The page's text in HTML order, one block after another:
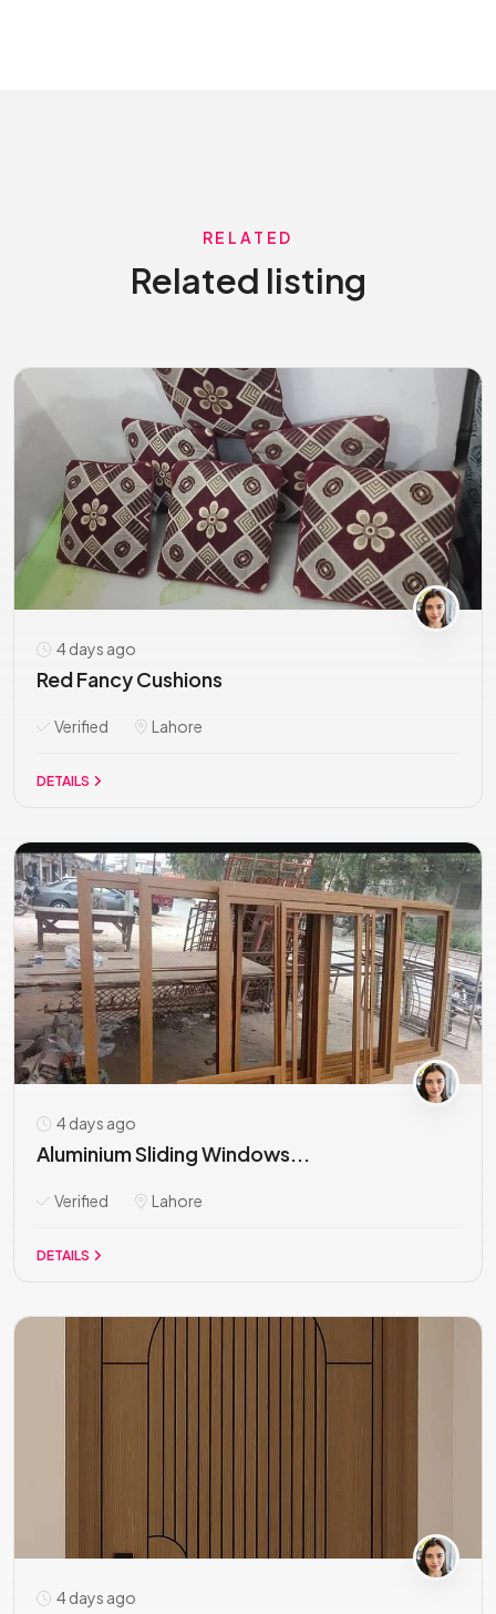
RELATED
Related listing
4 days ago
Red Fancy Cushions
Verified Lahore
DETAILS
4 days ago
Aluminium Sliding Windows...
Verified Lahore
DETAILS
4 days ago